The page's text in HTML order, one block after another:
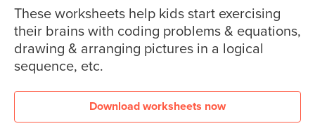
These worksheets help kids start exercising
their brains with coding problems & equations,
drawing & arranging pictures in a logical
sequence, etc.
Download worksheets now